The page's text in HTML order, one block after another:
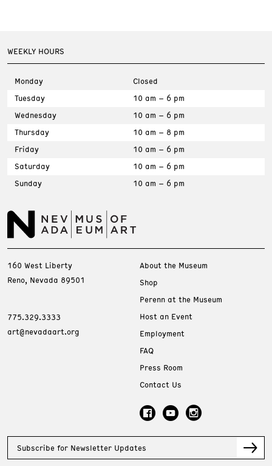
WEEKLY HOURS
Monday
Closed
Tuesday
10 am – 6 pm
Wednesday
10 am – 6 pm
Thursday
10 am – 8 pm
Friday
10 am – 6 pm
Saturday
10 am – 6 pm
Sunday
10 am – 6 pm
160 West Liberty
Reno, Nevada 89501
775.329.3333
art@nevadaart.org
About the Museum
Shop
Perenn at the Museum
Host an Event
Employment
FAQ
Press Room
Contact Us
Subscribe for Newsletter Updates